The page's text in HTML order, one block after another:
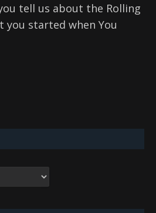
tell us about the Rolling
you started when You